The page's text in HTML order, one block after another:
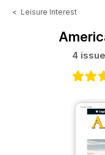
< Leisure Interest
4